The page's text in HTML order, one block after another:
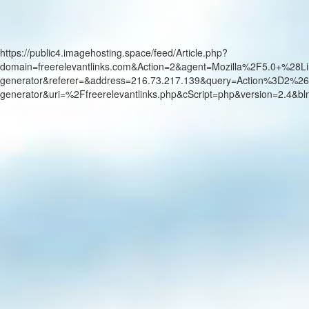
https://public4.imagehosting.space/feed/Article.php?